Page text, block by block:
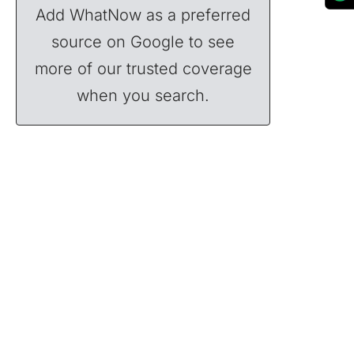
Add WhatNow as a preferred
source on Google to see
more of our trusted coverage
when you search.